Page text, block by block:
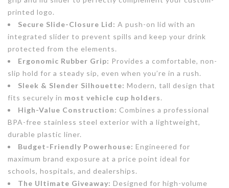
printed logo.
Secure Slide-Closure Lid: A push-on lid with an
integrated slider to prevent spills and keep your drink
protected from the elements.
Ergonomic Rubber Grip: Provides a comfortable, non-
slip hold for a steady sip, even when you’re in a rush.
Sleek & Slender Silhouette: Modern, tall design that
fits securely in most vehicle cup holders.
High-Value Construction: Combines a professional
BPA-free stainless steel exterior with a lightweight,
durable plastic liner.
Budget-Friendly Powerhouse: Engineered for
maximum brand exposure at a price point ideal for
schools, hospitals, and dealerships.
The Ultimate Giveaway: Designed for high-volume